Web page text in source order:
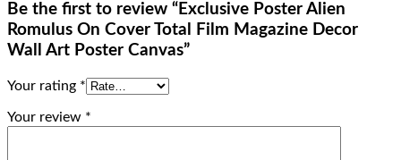
Be the first to review “Exclusive Poster Alien
Romulus On Cover Total Film Magazine Decor
Wall Art Poster Canvas”
Your rating *
Your review *